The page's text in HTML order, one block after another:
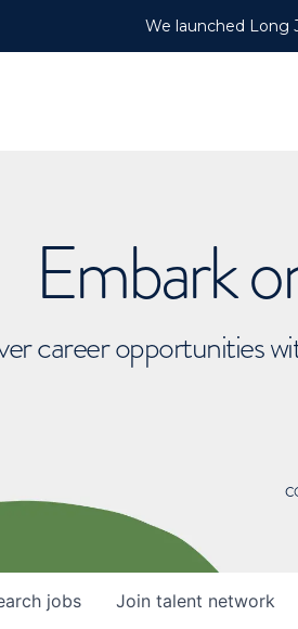
We launched Long
Embark
career opportunities
jobs Join talent network